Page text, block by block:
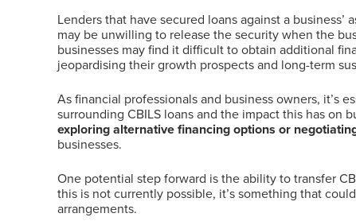
Lenders that have secured loans against a
may be unwilling to release the security when the
businesses may find it difficult to obtain additional
jeopardising their growth prospects and long-term
As financial professionals and business owners, it’s
surrounding CBILS loans and the impact this has on
exploring alternative financing options or
businesses.
One potential step forward is the ability to transfer
this is not currently possible, it’s something that
arrangements.